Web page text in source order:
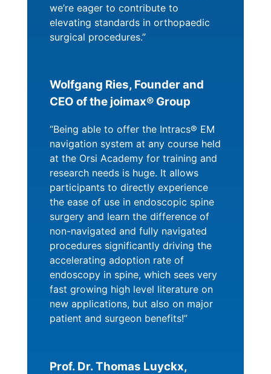
we’re eager to contribute to
elevating standards in orthopaedic
surgical procedures.”
Wolfgang Ries, Founder and
CEO of the joimax® Group
“Being able to offer the Intracs® EM
navigation system at any course held
at the Orsi Academy for training and
research needs is huge. It allows
participants to directly experience
the ease of use in endoscopic spine
surgery and learn the difference of
non-navigated and fully navigated
procedures significantly driving the
accelerating adoption rate of
endoscopy in spine, which sees very
fast growing high level literature on
new applications, but also on major
patient and surgeon benefits!”
Prof. Dr. Thomas Luyckx,